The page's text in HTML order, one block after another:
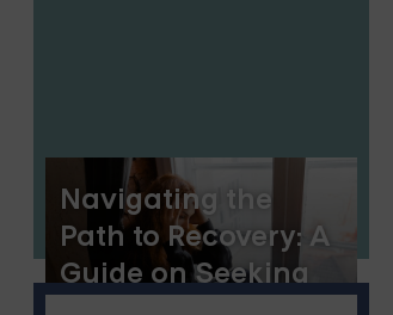
Navigating the
Path to Recovery: A
Guide on Seeking